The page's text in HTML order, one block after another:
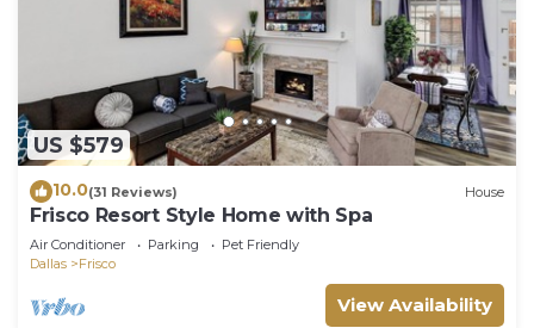
US $579
10.0(31 Reviews) House
Frisco Resort Style Home with Spa
Air Conditioner Parking
Pet Friendly
Dallas
Frisco
View Availability